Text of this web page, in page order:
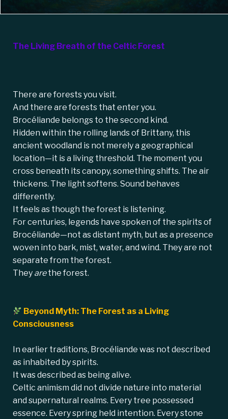
The Living Breath of the Celtic Forest
There are forests you visit.
And there are forests that enter you.
Brocéliande belongs to the second kind.
Hidden within the rolling lands of Brittany, this
ancient woodland is not merely a geographical
location—it is a living threshold. The moment you
cross beneath its canopy, something shifts. The air
thickens. The light softens. Sound behaves
differently.
It feels as though the forest is listening.
For centuries, legends have spoken of the spirits of
Brocéliande—not as distant myth, but as a presence
woven into bark, mist, water, and wind. They are not
separate from the forest.
They arethe forest.
Beyond Myth: The Forest as a Living
Consciousness
In earlier traditions, Brocéliande was not described
as inhabited by spirits.
It was described as being alive.
Celtic animism did not divide nature into material
and supernatural realms. Every tree possessed
essence. Every spring held intention. Every stone